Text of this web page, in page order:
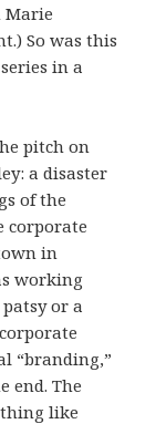
Marie
So was this
in a
pitch on
a disaster
of the
corporate
in
working
or a
“branding,”
end. The
like